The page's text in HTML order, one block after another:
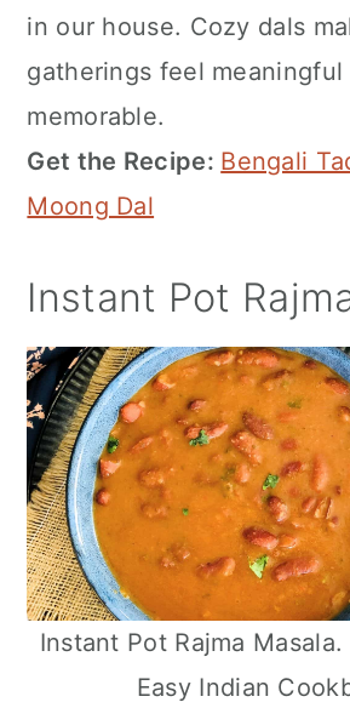
in our house. Cozy dals
gatherings feel meaningful
memorable.
Get the Recipe: Bengali
Moong Dal
Instant Pot
Instant Pot Rajma
Easy Indian